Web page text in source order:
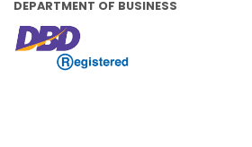
DEPARTMENT OF BUSINESS